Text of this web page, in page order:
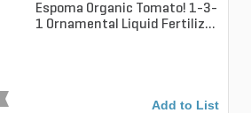
Espoma Organic Tomato! 1-3-
1 Ornamental Liquid Fertilizer
Add to List